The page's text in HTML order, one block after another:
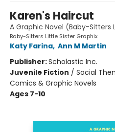
Karen's Haircut
A Graphic Novel (Baby-Sitters
Baby-Sitters Little Sister Graphix
Katy Farina, Ann M Martin
Publisher:Scholastic Inc.
Juvenile Fiction / Social
Comics & Graphic Novels
Ages 7-10